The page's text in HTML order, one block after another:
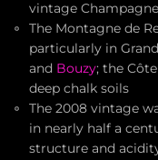
vintage Champagne
The Montagne de
particularly in
and Bouzy; the
deep chalk soils
The 2008 vintage
in nearly half a
structure and